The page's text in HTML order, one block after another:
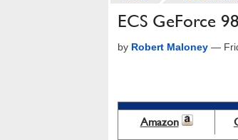
ECS GeForce
by Robert Maloney —
Amazon